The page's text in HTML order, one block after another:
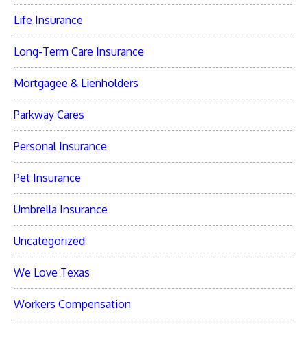
Life Insurance
Long-Term Care Insurance
Mortgagee & Lienholders
Parkway Cares
Personal Insurance
Pet Insurance
Umbrella Insurance
Uncategorized
We Love Texas
Workers Compensation